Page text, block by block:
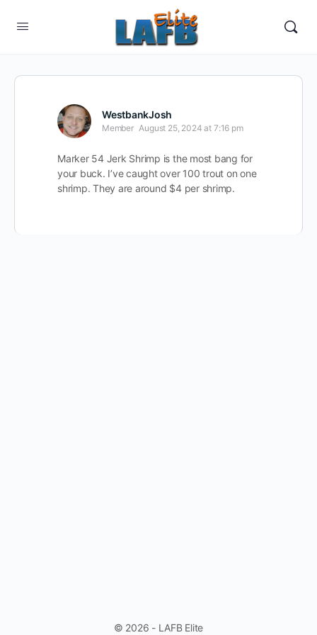
WestbankJosh
Member August 25, 2024 at 7:16 pm
Marker 54 Jerk Shrimp is the most bang for
your buck. I’ve caught over 100 trout on one
shrimp. They are around $4 per shrimp.
© 2026 - LAFB Elite